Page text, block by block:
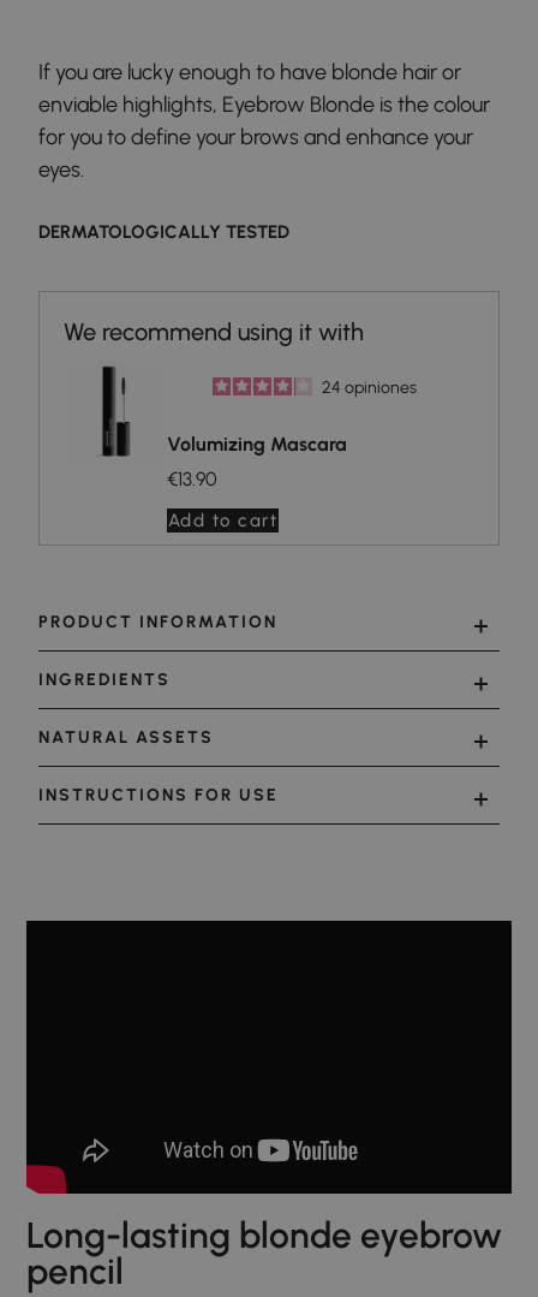
If you are lucky enough to have blonde hair or
enviable highlights, Eyebrow Blonde is the colour
for you to define your brows and enhance your
eyes.
DERMATOLOGICALLY TESTED
24 opiniones
Volumizing Mascara
€13.90
Add to cart
PRODUCT INFORMATION
INGREDIENTS
NATURAL ASSETS
INSTRUCTIONS FOR USE
Long-lasting blonde eyebrow
pencil